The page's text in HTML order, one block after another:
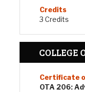
3 Credits
COLLEGE
OTA 206: